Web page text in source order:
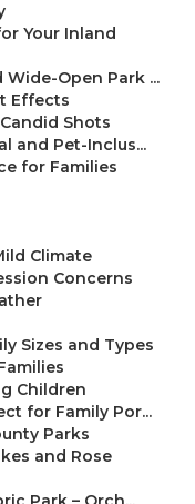
Your Inland
Open Park ...
Effects
Shots
and Pet-Inclus...
for Families
Climate
Concerns
Sizes and Types
Children
for Family Por...
Parks
and Rose